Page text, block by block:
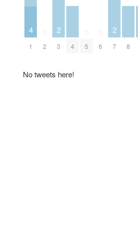
4
1 2
2
3 4 5 6
2
7 8
No tweets here!